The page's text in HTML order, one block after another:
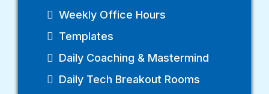
Weekly Office Hours
Templates
Daily Coaching & Mastermind
Daily Tech Breakout Rooms